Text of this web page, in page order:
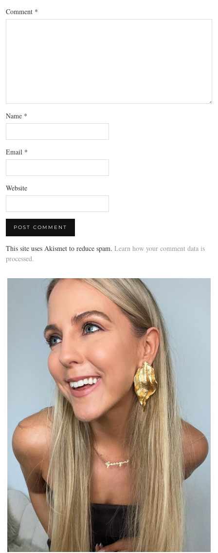
Comment *
Name *
Email *
Website
This site uses Akismet to reduce spam. Learn how your comment data is
processed.